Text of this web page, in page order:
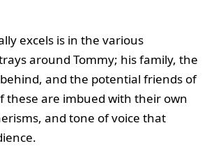
excels is in the various
around Tommy; his family, the
and the potential friends of
these are imbued with their own
and tone of voice that